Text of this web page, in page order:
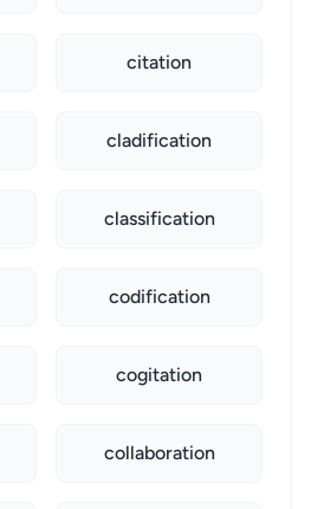
citation
cladification
classification
codification
cogitation
collaboration